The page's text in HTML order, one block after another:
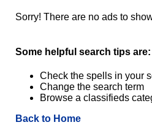
Sorry! There are no ads to
Some helpful search tips are:
Check the spells in your
Change the search term
Browse a classifieds
Back to Home